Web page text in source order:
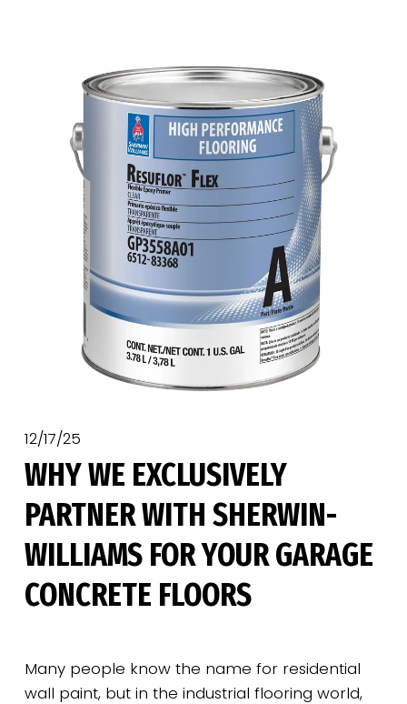
12/17/25
WHY WE EXCLUSIVELY
PARTNER WITH SHERWIN-
WILLIAMS FOR YOUR GARAGE
CONCRETE FLOORS
Many people know the name for residential
wall paint, but in the industrial flooring world,